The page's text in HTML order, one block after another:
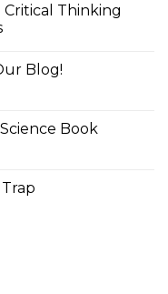
Critical Thinking
Blog!
Book